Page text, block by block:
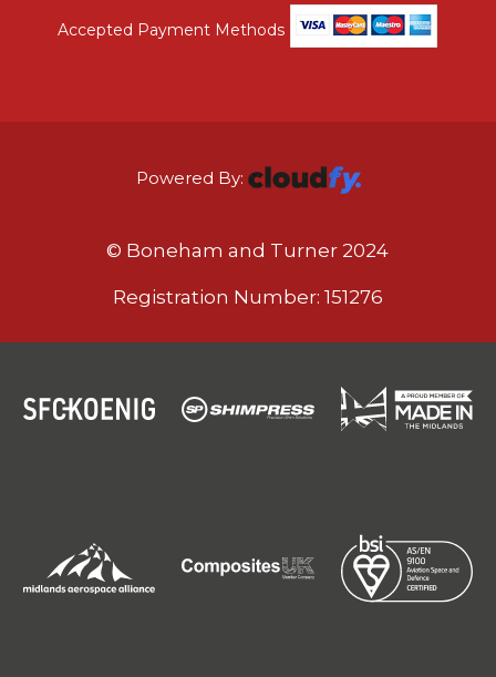
Accepted Payment Methods
Powered By:
© Boneham and Turner 2024
Registration Number: 151276